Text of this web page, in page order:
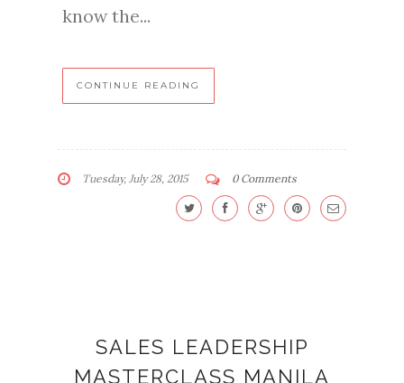
know the...
CONTINUE READING
Tuesday, July 28, 2015 0 Comments
SALES LEADERSHIP
MASTERCLASS MANILA